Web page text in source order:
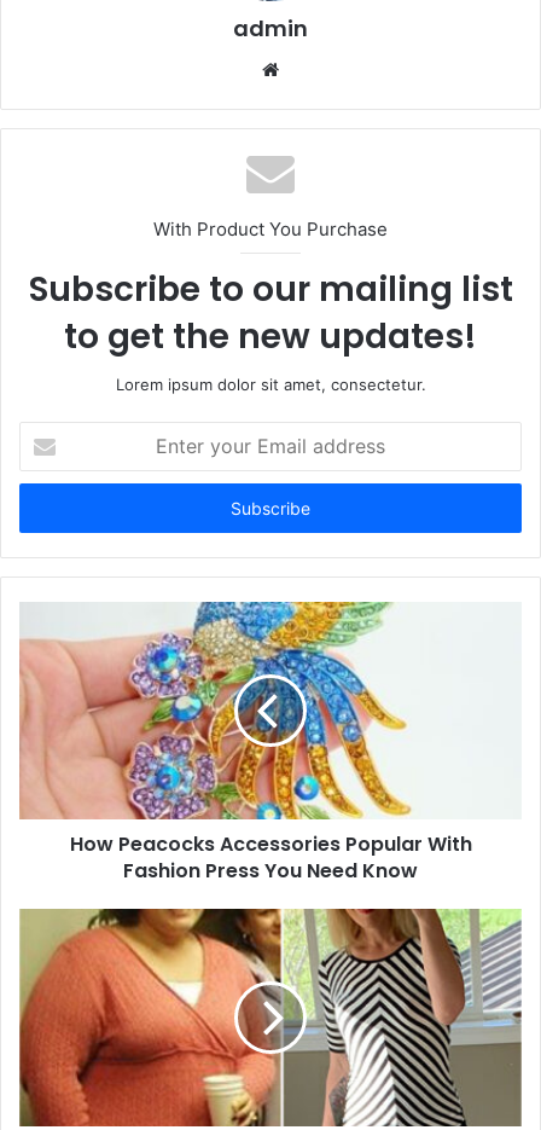
admin
te
With Product You Purchase
Subscribe to our mailing list
to get the new updates!
Lorem ipsum dolor sit amet, consectetur.
t
r
y
r
m
i
How Peacocks Accessories Popular With
Fashion Press You Need Know